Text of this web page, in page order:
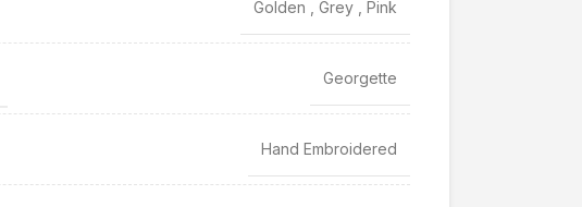
Golden Grey Pink
Georgette
Hand Embroidered